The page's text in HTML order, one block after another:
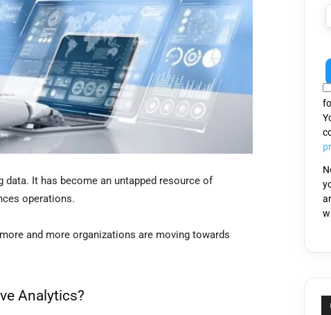
data. It has become an untapped resource of
operations.
and more organizations are moving towards
Analytics?